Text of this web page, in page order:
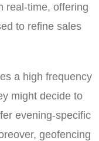
real-time, offering
to refine sales
a high frequency
might decide to
evening-specific
geofencing